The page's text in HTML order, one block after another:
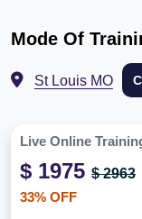
Mode Of
St Louis MO
Live Online
$ 1975 $ 2963
33% OFF